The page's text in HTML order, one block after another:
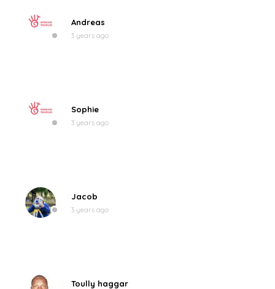
Andreas
3 years ago
Sophie
3 years ago
Jacob
3 years ago
Toully haggar